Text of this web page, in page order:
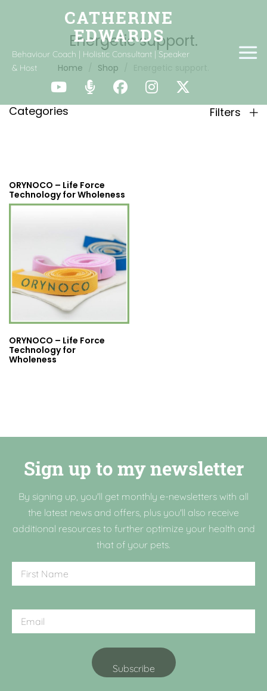
Behaviour Coach | Holistic Consultant | Speaker
& Host
Energetic support.
Home Shop
Categories Filters
ORYNOCO – Life Force
Technology for Wholeness
ORYNOCO – Life Force
Technology for
Wholeness
Sign up to my newsletter
By signing up, you'll get monthly e-newsletters with all
the latest news and offers, plus you'll also receive
additional resources to further optimize your health and
that of your pets.